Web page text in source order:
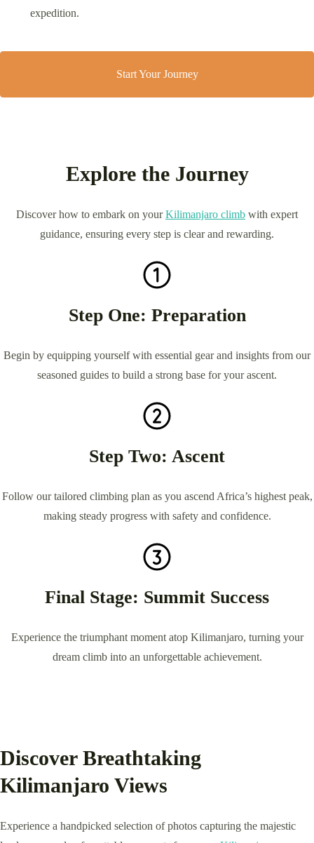
expedition.
Start Your Journey
Explore the Journey
Discover how to embark on yourKilimanjaro climb with expert
guidance, ensuring every step is clear and rewarding.
Step One: Preparation
Begin by equipping yourself with essential gear and insights from our
seasoned guides to build a strong base for your ascent.
Step Two: Ascent
Follow our tailored climbing plan as you ascend Africa’s highest peak,
making steady progress with safety and confidence.
Final Stage: Summit Success
Experience the triumphant moment atop Kilimanjaro, turning your
dream climb into an unforgettable achievement.
Discover Breathtaking
Kilimanjaro Views
Experience a handpicked selection of photos capturing the majestic